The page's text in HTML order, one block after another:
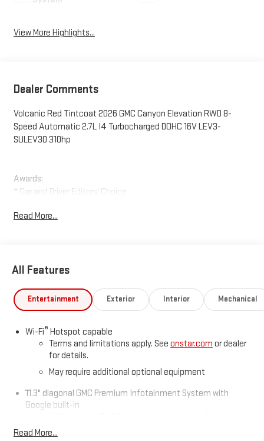
View More Highlights...
Dealer Comments
Volcanic Red Tintcoat 2026 GMC Canyon Elevation RWD 8-
Speed Automatic 2.7L I4 Turbocharged DOHC 16V LEV3-
SULEV30 310hp
Awards:
* Car and Driver Editors' Choice
Read More...
All Features
Entertainment Exterior Interior Mechanical
Wi-Fi® Hotspot capable
Terms and limitations apply. See onstar.com or dealer
for details.
May require additional optional equipment
11.3" diagonal GMC Premium Infotainment System with
Google built-in
with Google built-in, includes multi-touch display,
Read More...